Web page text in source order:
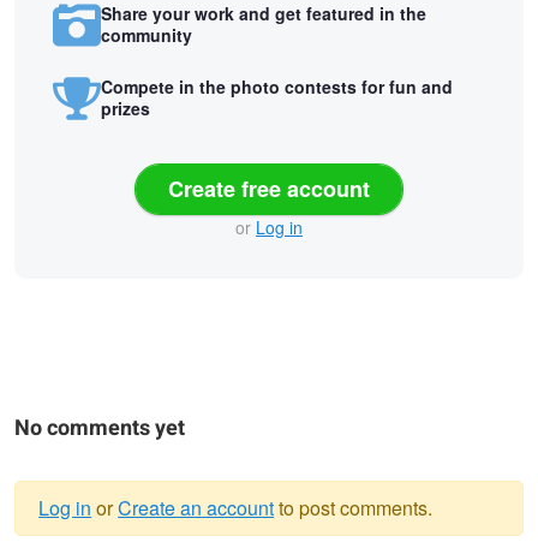
Share your work and get featured in the
community
Compete in the photo contests for fun and
prizes
Create free account
or Log in
No comments yet
Log in orCreate an accountto post comments.